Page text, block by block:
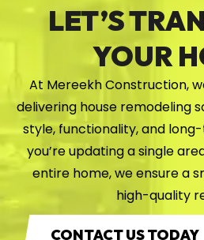
LET’S
YOUR
At Mereekh Construction,
delivering house remodeling
style, functionality, and
you’re updating a single
entire home, we ensure a
high-quality
CONTACT US TODAY